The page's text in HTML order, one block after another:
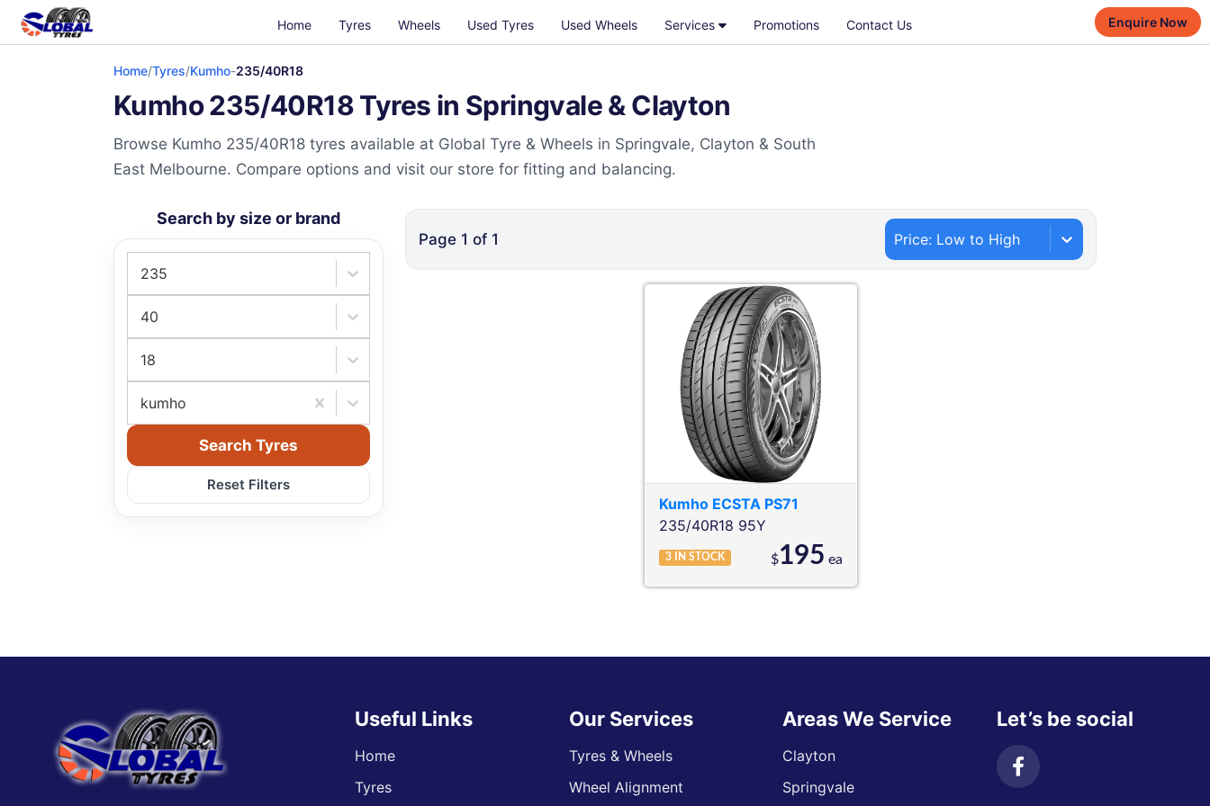
Home Tyres Wheels Used Tyres Used Wheels Services Promotions Contact Us Enquire Now
Home/Tyres/Kumho-235/40R18
Kumho 235/40R18 Tyres in Springvale & Clayton
Browse Kumho 235/40R18 tyres available at Global Tyre & Wheels in Springvale, Clayton & South
East Melbourne. Compare options and visit our store for fitting and balancing.
Search by size or brand
235
40
18
kumho
Search Tyres
Reset Filters
Page 1 of 1 Price: Low to High
Kumho ECSTA PS71
235/40R18 95Y
3 IN STOCK $195 ea
Useful Links
Home
Tyres
Our Services
Tyres & Wheels
Wheel Alignment
Areas We Service
Clayton
Springvale
Let’s be social